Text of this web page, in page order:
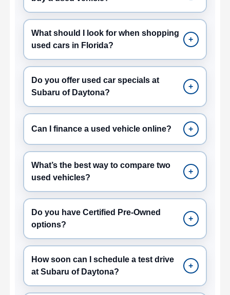
What should I look for when shopping
used cars in Florida?
+
Do you offer used car specials at
Subaru of Daytona?
+
Can I finance a used vehicle online? +
What’s the best way to compare two
used vehicles?
+
Do you have Certified Pre-Owned
options?
+
How soon can I schedule a test drive
at Subaru of Daytona?
+